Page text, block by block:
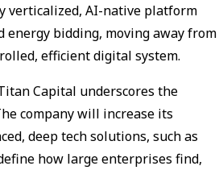
verticalized, AI-native platform
bidding, moving away from
efficient digital system.
Capital underscores the
company will increase its
deep tech solutions, such as
how large enterprises find,